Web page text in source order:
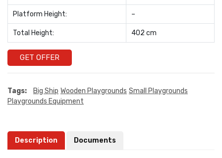
Platform Height: –
Total Height: 402 cm
GET OFFER
Tags: Big Ship Wooden Playgrounds Small Playgrounds
Playgrounds Equipment
Description Documents